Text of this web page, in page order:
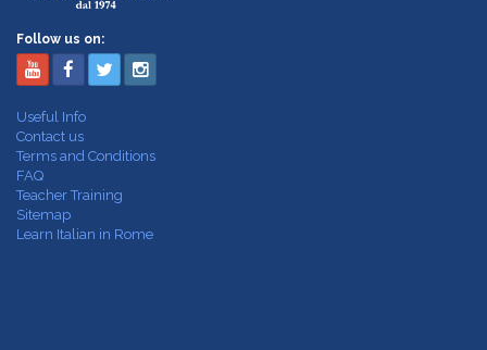
Follow us on:
Useful Info
Contact us
Terms and Conditions
FAQ
Teacher Training
Sitemap
Learn Italian in Rome